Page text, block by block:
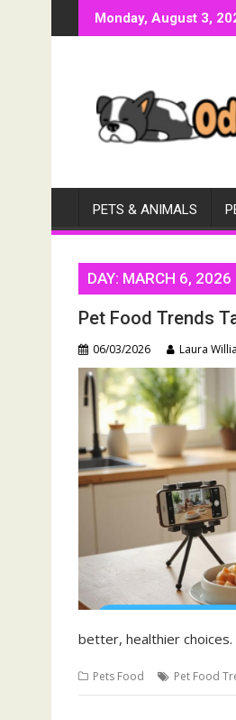
to
Monday, August 3,
PETS & ANIMALS
DAY: MARCH 6, 2026
Pet Food Trends
06/03/2026 Laura
better, healthier
Pets Food Pet Food